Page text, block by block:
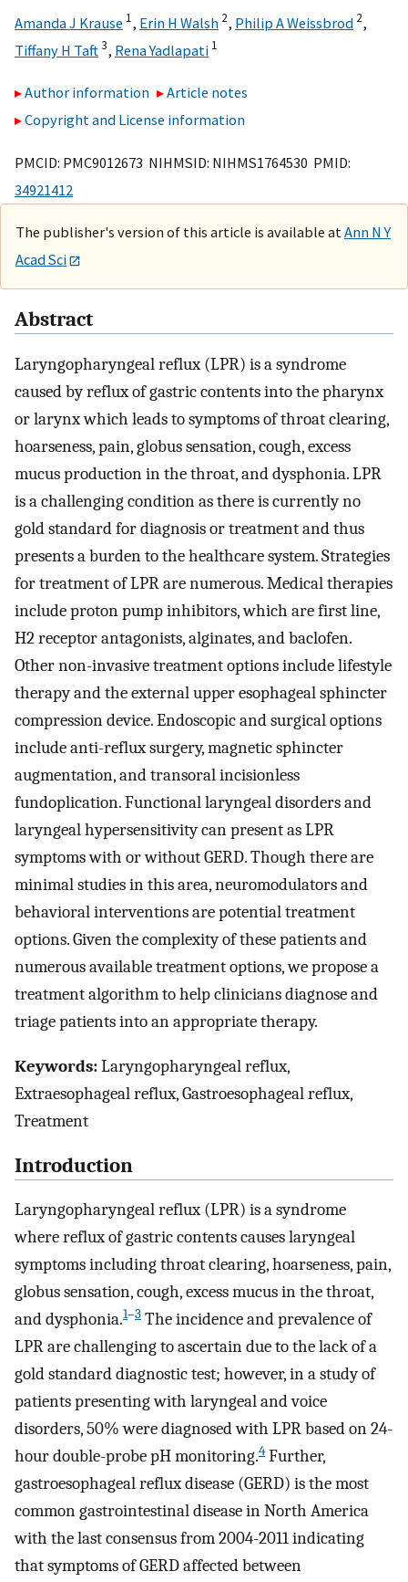
Amanda J Krause 1, Erin H Walsh 2, Philip A Weissbrod 2,
Tiffany H Taft3, Rena Yadlapati 1
Author information
Article notes
Copyright and License information
PMCID: PMC9012673 NIHMSID: NIHMS1764530 PMID:
34921412
The publisher's version of this article is available at Ann N Y
Acad Sci
Abstract
Laryngopharyngeal reflux (LPR) is a syndrome
caused by reflux of gastric contents into the pharynx
or larynx which leads to symptoms of throat clearing,
hoarseness, pain, globus sensation, cough, excess
mucus production in the throat, and dysphonia. LPR
is a challenging condition as there is currently no
gold standard for diagnosis or treatment and thus
presents a burden to the healthcare system. Strategies
for treatment of LPR are numerous. Medical therapies
include proton pump inhibitors, which are first line,
H2 receptor antagonists, alginates, and baclofen.
Other non-invasive treatment options include lifestyle
therapy and the external upper esophageal sphincter
compression device. Endoscopic and surgical options
include anti-reflux surgery, magnetic sphincter
augmentation, and transoral incisionless
fundoplication. Functional laryngeal disorders and
laryngeal hypersensitivity can present as LPR
symptoms with or without GERD. Though there are
minimal studies in this area, neuromodulators and
behavioral interventions are potential treatment
options. Given the complexity of these patients and
numerous available treatment options, we propose a
treatment algorithm to help clinicians diagnose and
triage patients into an appropriate therapy.
Keywords:Laryngopharyngeal reflux,
Extraesophageal reflux, Gastroesophageal reflux,
Treatment
Introduction
Laryngopharyngeal reflux (LPR) is a syndrome
where reflux of gastric contents causes laryngeal
symptoms including throat clearing, hoarseness, pain,
globus sensation, cough, excess mucus in the throat,
and dysphonia.1–3 The incidence and prevalence of
LPR are challenging to ascertain due to the lack of a
gold standard diagnostic test; however, in a study of
patients presenting with laryngeal and voice
disorders, 50% were diagnosed with LPR based on 24-
hour double-probe pH monitoring.4 Further,
gastroesophageal reflux disease (GERD) is the most
common gastrointestinal disease in North America
with the last consensus from 2004-2011 indicating
that symptoms of GERD affected between